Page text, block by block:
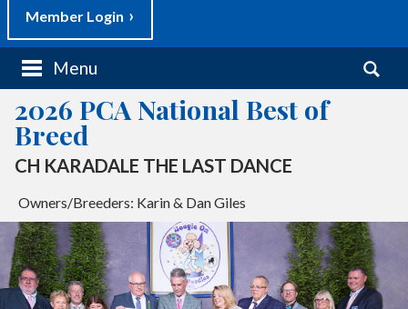
Member Login
a
i
n
m
e
u
k
p
t
o
c
o
Menu
S
e
a
2026 PCA National Best of
Breed
CH KARADALE THE LAST DANCE
Owners/Breeders: Karin & Dan Giles
CH AVIATOR'S MIND THE GAP
Owners/Breeders: Diane & David Kingston